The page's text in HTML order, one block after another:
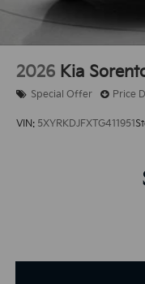
2026 Kia
Special Offer Price
VIN: 5XYRKDJFXTG411951